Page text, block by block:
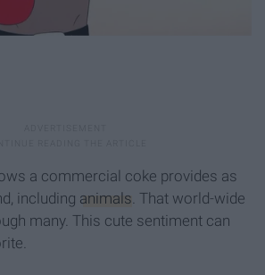
a commercial coke provides as
including animals . That world-wide
many. This cute sentiment can